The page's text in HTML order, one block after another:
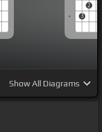
3
2
ShowAll Diagrams